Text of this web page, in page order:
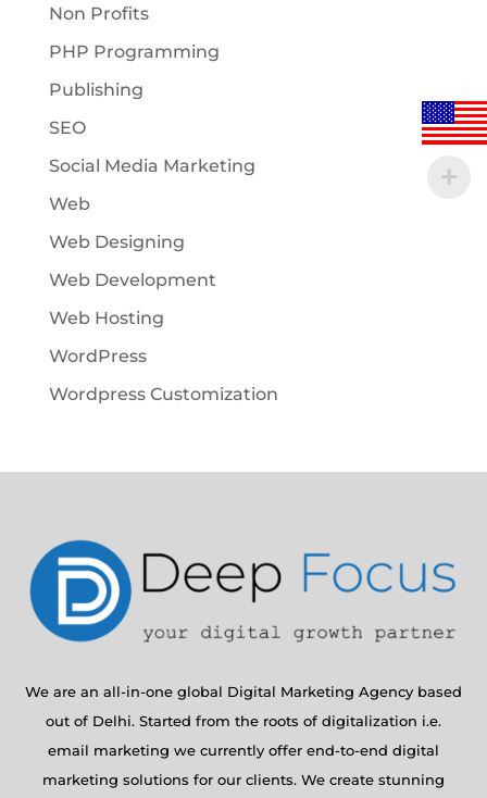
Non Profits
PHP Programming
Publishing
SEO
Social Media Marketing
Web
Web Designing
Web Development
Web Hosting
WordPress
Wordpress Customization
We are an all-in-one global Digital Marketing Agency based
out of Delhi. Started from the roots of digitalization i.e.
email marketing we currently offer end-to-end digital
marketing solutions for our clients. We create stunning